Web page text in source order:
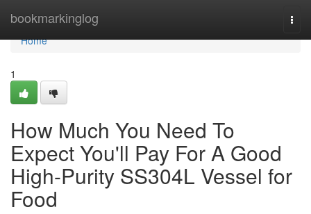
bookmarkinglog
Home
Home
1
How Much You Need To
Expect You'll Pay For A Good
High-Purity SS304L Vessel for
Food